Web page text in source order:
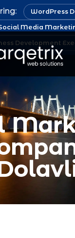
WordPress
Media
Development